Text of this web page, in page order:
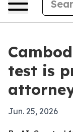
test is
Jun. 25, 2026